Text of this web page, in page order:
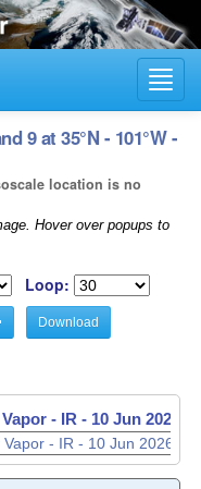
9 at 35°N - 101°W -
location is no
Hover over popups to
Loop:
Download
- IR - 10 Jun 2026 -
- IR - 10 Jun 2026 -